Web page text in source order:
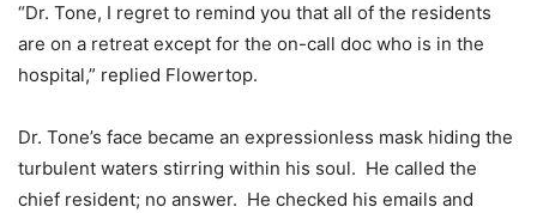
“Dr. Tone, I regret to remind you that all of the residents
are on a retreat except for the on-call doc who is in the
hospital,” replied Flowertop.
Dr. Tone’s face became an expressionless mask hiding the
turbulent waters stirring within his soul. He called the
chief resident; no answer. He checked his emails and